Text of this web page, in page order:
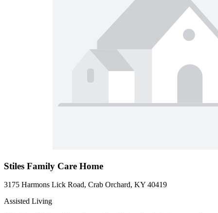
Stiles Family Care Home
3175 Harmons Lick Road, Crab Orchard, KY 40419
Assisted Living